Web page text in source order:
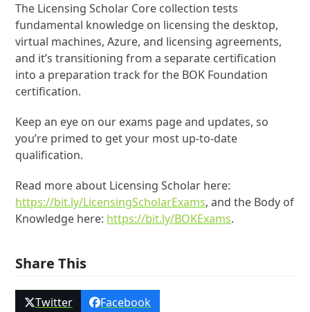
The Licensing Scholar Core collection tests
fundamental knowledge on licensing the desktop,
virtual machines, Azure, and licensing agreements,
and it’s transitioning from a separate certification
into a preparation track for the BOK Foundation
certification.
Keep an eye on our exams page and updates, so
you’re primed to get your most up-to-date
qualification.
Read more about Licensing Scholar here:
https://bit.ly/LicensingScholarExams, and the Body of
Knowledge here: https://bit.ly/BOKExams.
Share This
Twitter Facebook